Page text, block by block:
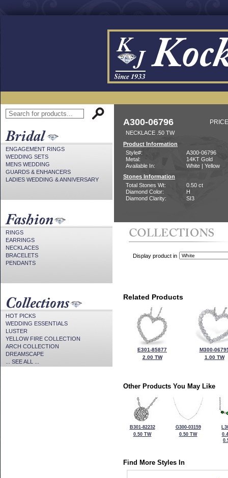
ENGAGEMENT RINGS
WEDDING SETS
MENS WEDDING
GUARDS & ENHANCERS
LADIES WEDDING & ANNIVERSARY
RINGS
EARRINGS
NECKLACES
BRACELETS
PENDANTS
HOT PICKS
WEDDING ESSENTIALS
LUSTER
YELLOW FIRE COLLECTION
ARCH COLLECTION
DREAMSCAPE
... SEE ALL ...
A300-06796
NECKLACE .50 TW
Product Information
Style#:
A300-06796
Metal:
14KT Gold
Available In:
White | Yellow
Stones Information
Total Stones Wt:
0.50 ct
Diamond Color:
H
Diamond Clarity:
SI3
Display product in
Related Products
E301-85877
2.00 TW
M300-
1.00 TW
Other Products You May Like
B301-82232
0.50 TW
G300-03159
0.50 TW
Find More Styles In